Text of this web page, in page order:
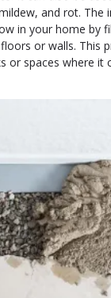
and rot. The
in your home by
or walls. This
or spaces where it